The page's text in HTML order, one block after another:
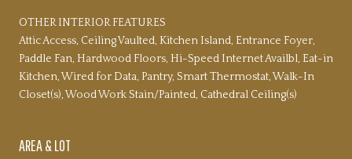
OTHER INTERIOR FEATURES
Attic Access, Ceiling Vaulted, Kitchen Island, Entrance Foyer,
Paddle Fan, Hardwood Floors, Hi-Speed Internet Availbl, Eat-in
Kitchen, Wired for Data, Pantry, Smart Thermostat, Walk-In
Closet(s), Wood Work Stain/Painted, Cathedral Ceiling(s)
AREA & LOT